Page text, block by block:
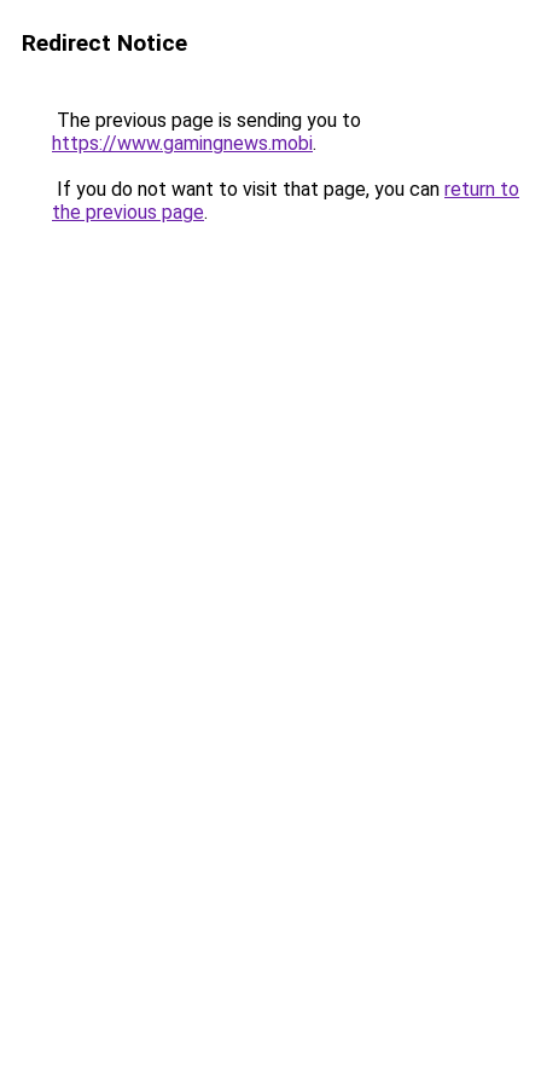
Redirect Notice
The previous page is sending you to
https://www.gamingnews.mobi.
If you do not want to visit that page, you can return to
the previous page.